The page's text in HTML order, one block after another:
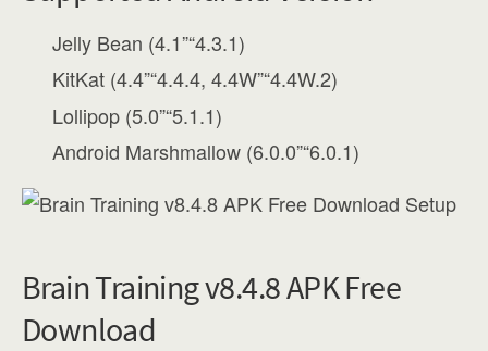
Jelly Bean (4.1”“4.3.1)
KitKat (4.4”“4.4.4, 4.4W”“4.4W.2)
Lollipop (5.0”“5.1.1)
Android Marshmallow (6.0.0”“6.0.1)
Brain Training v8.4.8 APK Free
Download